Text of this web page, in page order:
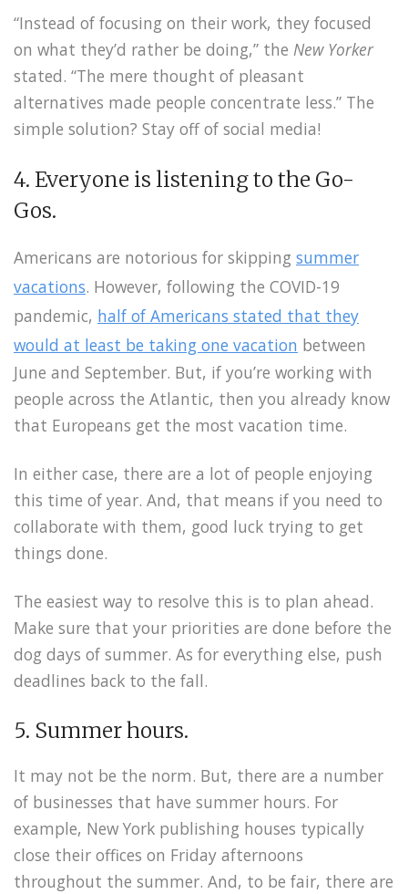
“Instead of focusing on their work, they focused
on what they’d rather be doing,” the New Yorker
stated. “The mere thought of pleasant
alternatives made people concentrate less.” The
simple solution? Stay off of social media!
4. Everyone is listening to the Go-
Gos.
Americans are notorious for skipping summer
vacations. However, following the COVID-19
pandemic, half of Americans stated that they
would at least be taking one vacation between
June and September. But, if you’re working with
people across the Atlantic, then you already know
that Europeans get the most vacation time.
In either case, there are a lot of people enjoying
this time of year. And, that means if you need to
collaborate with them, good luck trying to get
things done.
The easiest way to resolve this is to plan ahead.
Make sure that your priorities are done before the
dog days of summer. As for everything else, push
deadlines back to the fall.
5. Summer hours.
It may not be the norm. But, there are a number
of businesses that have summer hours. For
example, New York publishing houses typically
close their offices on Friday afternoons
throughout the summer. And, to be fair, there are